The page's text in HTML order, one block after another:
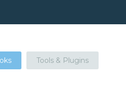
Tools & Plugins